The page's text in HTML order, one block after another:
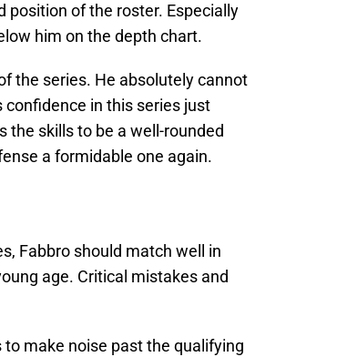
position of the roster. Especially
him on the depth chart.
the series. He absolutely cannot
in this series just
the skills to be a well-rounded
a formidable one again.
Fabbro should match well in
age. Critical mistakes and
make noise past the qualifying